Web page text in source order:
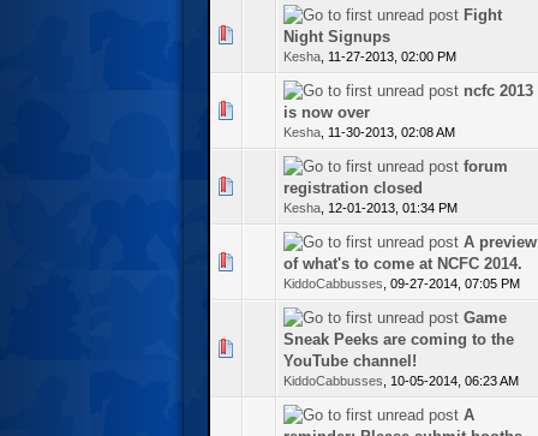
Fight
Night Signups
Kesha 11-27-2013, 02:00 PM
ncfc 2013
is now over
Kesha 11-30-2013, 02:08 AM
forum
registration closed
Kesha 12-01-2013, 01:34 PM
A preview
of what's to come at NCFC 2014.
KiddoCabbusses 09-27-2014, 07:05 PM
Game
Sneak Peeks are coming to the
YouTube channel!
KiddoCabbusses 10-05-2014, 06:23 AM
A